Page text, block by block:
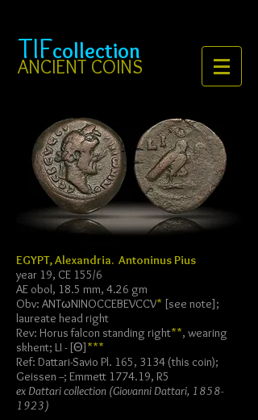
TIFcollection
ANCIENT COINS
EGYPT, Alexandria. Antoninus Pius
year 19, CE 155/6
AE obol, 18.5 mm, 4.26 gm
Obv: ANTωNINOCCEBEVCCV* [see note];
laureate head right
Rev: Horus falcon standing right**, wearing
skhent; LI - [Θ]***
Ref: Dattari-Savio Pl. 165, 3134 (this coin);
Geissen --; Emmett 1774.19, R5
ex Dattari collection (Giovanni Dattari, 1858-
1923)